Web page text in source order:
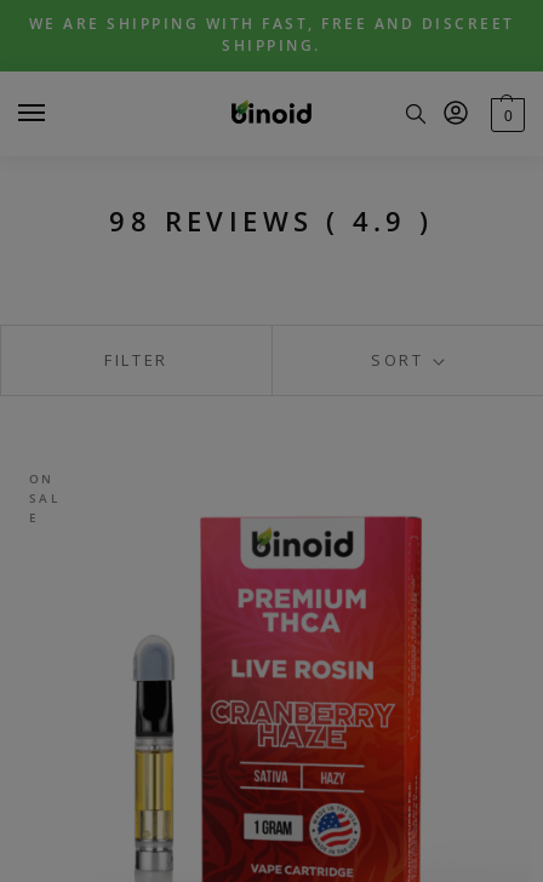
Skip
navigation
Skip
content
WE ARE SHIPPING WITH FAST, FREE AND DISCREET
SHIPPING.
0
98 REVIEWS ( 4.9 )
SORT
FILTER
ON
SAL
E